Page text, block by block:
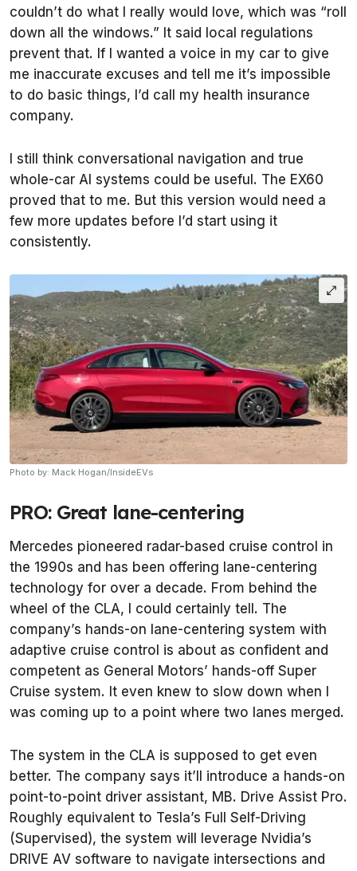
couldn’t do what I really would love, which was “roll
down all the windows.” It said local regulations
prevent that. If I wanted a voice in my car to give
me inaccurate excuses and tell me it’s impossible
to do basic things, I’d call my health insurance
company.
I still think conversational navigation and true
whole-car AI systems could be useful. The EX60
proved that to me. But this version would need a
few more updates before I’d start using it
consistently.
Photo by: Mack Hogan/InsideEVs
PRO: Great lane-centering
Mercedes pioneered radar-based cruise control in
the 1990s and has been offering lane-centering
technology for over a decade. From behind the
wheel of the CLA, I could certainly tell. The
company’s hands-on lane-centering system with
adaptive cruise control is about as confident and
competent as General Motors’ hands-off Super
Cruise system. It even knew to slow down when I
was coming up to a point where two lanes merged.
The system in the CLA is supposed to get even
better. The company says it’ll introduce a hands-on
point-to-point driver assistant, MB. Drive Assist Pro.
Roughly equivalent to Tesla’s Full Self-Driving
(Supervised), the system will leverage Nvidia’s
DRIVE AV software to navigate intersections and